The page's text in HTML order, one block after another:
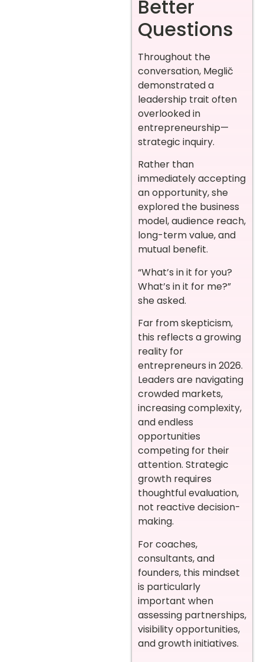
Better
Questions
Throughout the
conversation, Meglič
demonstrated a
leadership trait often
overlooked in
entrepreneurship—
strategic inquiry.
Rather than
immediately accepting
an opportunity, she
explored the business
model, audience reach,
long-term value, and
mutual benefit.
“What’s in it for you?
What’s in it for me?”
she asked.
Far from skepticism,
this reflects a growing
reality for
entrepreneurs in 2026.
Leaders are navigating
crowded markets,
increasing complexity,
and endless
opportunities
competing for their
attention. Strategic
growth requires
thoughtful evaluation,
not reactive decision-
making.
For coaches,
consultants, and
founders, this mindset
is particularly
important when
assessing partnerships,
visibility opportunities,
and growth initiatives.